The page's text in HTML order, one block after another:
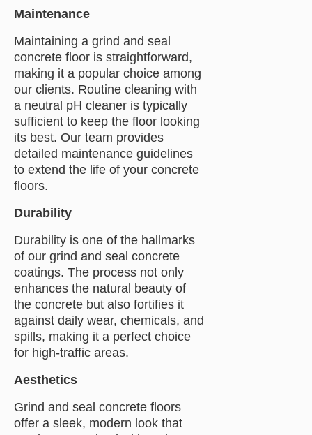
Maintenance
Maintaining a grind and seal
concrete floor is straightforward,
making it a popular choice among
our clients. Routine cleaning with
a neutral pH cleaner is typically
sufficient to keep the floor looking
its best. Our team provides
detailed maintenance guidelines
to extend the life of your concrete
floors.
Durability
Durability is one of the hallmarks
of our grind and seal concrete
coatings. The process not only
enhances the natural beauty of
the concrete but also fortifies it
against daily wear, chemicals, and
spills, making it a perfect choice
for high-traffic areas.
Aesthetics
Grind and seal concrete floors
offer a sleek, modern look that